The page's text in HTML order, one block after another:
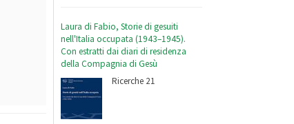
Laura di Fabio, Storie di gesuiti
nell'Italia occupata (1943–1945).
Con estratti dai diari di residenza
della Compagnia di Gesù
Ricerche 21